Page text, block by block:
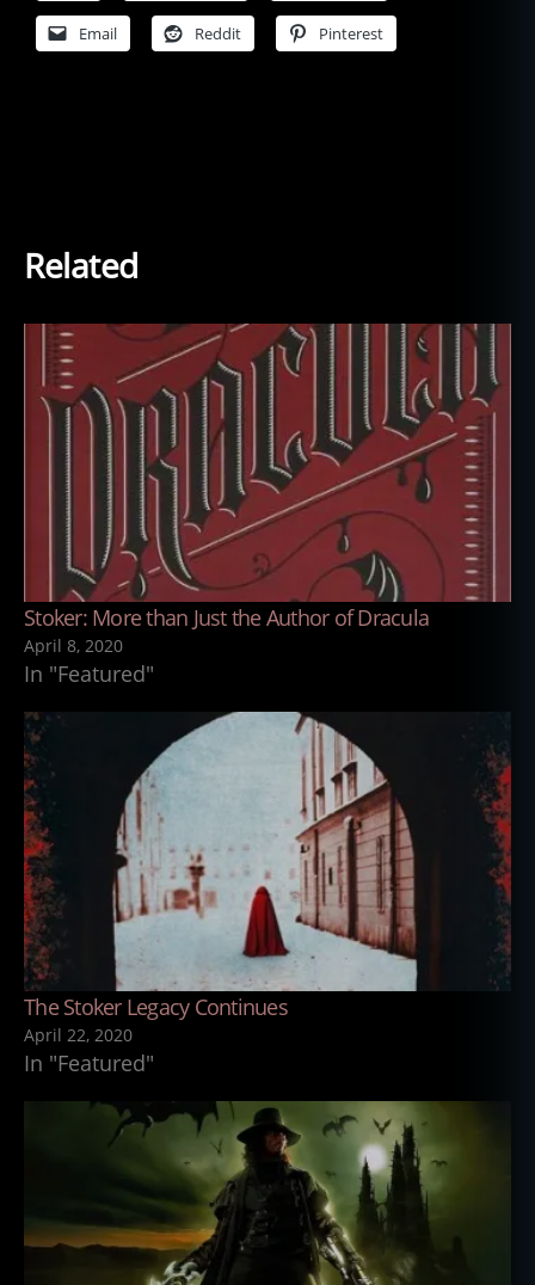
Email Reddit Pinterest
Related
Stoker: More than Just the Author of Dracula
April 8, 2020
In "Featured"
The Stoker Legacy Continues
April 22, 2020
In "Featured"